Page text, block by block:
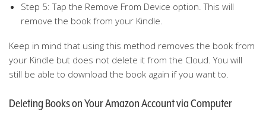
Step 5: Tap the Remove From Device option. This will
remove the book from your Kindle.
Keep in mind that using this method removes the book from
your Kindle but does not delete it from the Cloud. You will
still be able to download the book again if you want to.
Deleting Books on Your Amazon Account via Computer